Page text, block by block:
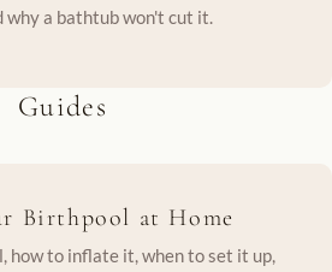
why a bathtub won't cut it.
Guides
Birthpool at Home
how to inflate it, when to set it up,